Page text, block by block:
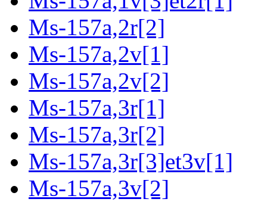
Ms-157a,2r[2]
Ms-157a,2v[1]
Ms-157a,2v[2]
Ms-157a,3r[1]
Ms-157a,3r[2]
Ms-157a,3r[3]et3v[1]
Ms-157a,3v[2]